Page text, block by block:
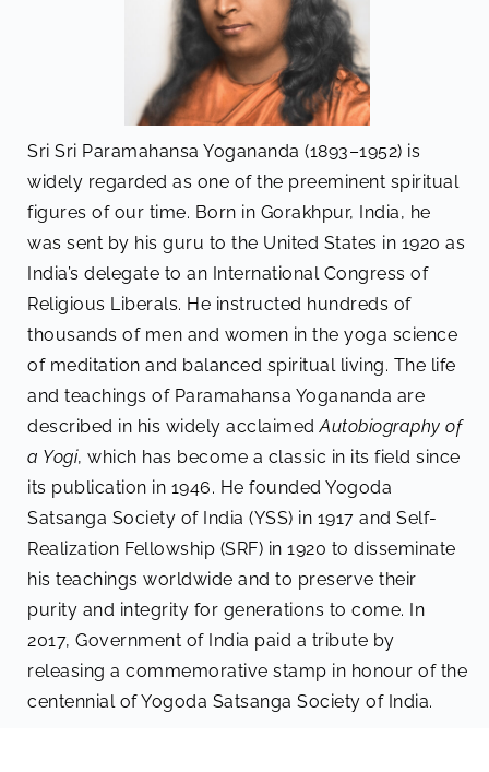
Sri Sri Paramahansa Yogananda (1893–1952) is
widely regarded as one of the preeminent spiritual
figures of our time. Born in Gorakhpur, India, he
was sent by his guru to the United States in 1920 as
India’s delegate to an International Congress of
Religious Liberals. He instructed hundreds of
thousands of men and women in the yoga science
of meditation and balanced spiritual living. The life
and teachings of Paramahansa Yogananda are
described in his widely acclaimedAutobiography of
a Yogi, which has become a classic in its field since
its publication in 1946. He founded Yogoda
Satsanga Society of India (YSS) in 1917 and Self-
Realization Fellowship (SRF) in 1920 to disseminate
his teachings worldwide and to preserve their
purity and integrity for generations to come. In
2017, Government of India paid a tribute by
releasing a commemorative stamp in honour of the
centennial of Yogoda Satsanga Society of India.